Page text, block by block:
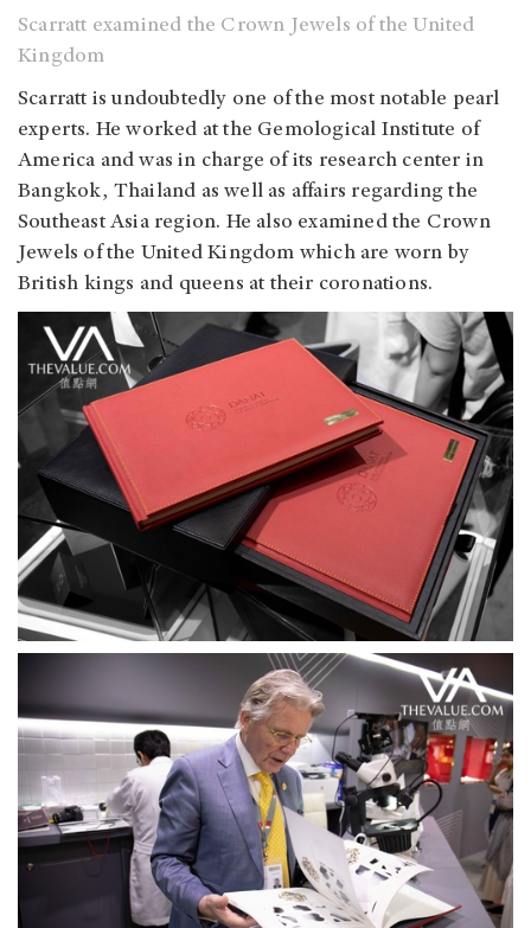
Scarratt examined the Crown Jewels of the United
Kingdom
Scarratt is undoubtedly one of the most notable pearl
experts. He worked at the Gemological Institute of
America and was in charge of its research center in
Bangkok, Thailand as well as affairs regarding the
Southeast Asia region. He also examined the Crown
Jewels of the United Kingdom which are worn by
British kings and queens at their coronations.